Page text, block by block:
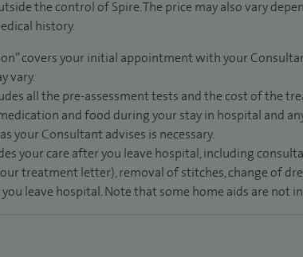
the control of Spire. The price may also vary
history.
covers your initial appointment with your
vary.
all the pre-assessment tests and the cost of the
and food during your stay in hospital and
your Consultant advises is necessary.
your care after you leave hospital, including
treatment letter), removal of stitches, change of
leave hospital. Note that some home aids are not